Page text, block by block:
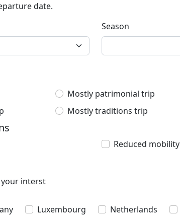
date.
Season
Mostly patrimonial trip
Mostly traditions trip
Reduced mobility
interst
Luxembourg Netherlands